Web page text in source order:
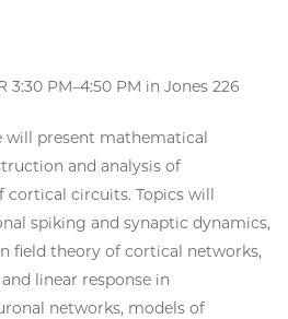
3:30 PM–4:50 PM in Jones 226
will present mathematical
and analysis of
circuits. Topics will
spiking and synaptic dynamics,
field theory of cortical networks,
linear response in
networks, models of